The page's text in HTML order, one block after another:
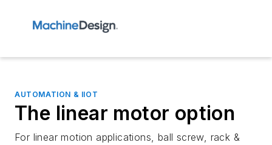
AUTOMATION & IIOT
The linear motor option
For linear motion applications, ball screw, rack &